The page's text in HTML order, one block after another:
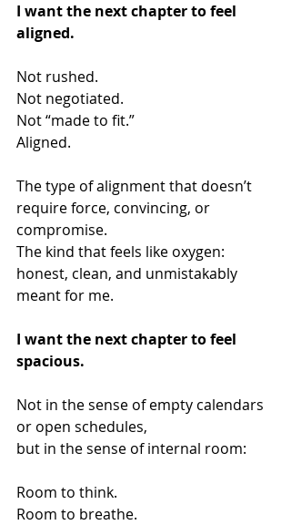
I want the next chapter to feel
aligned.
Not rushed.
Not negotiated.
Not “made to fit.”
Aligned.
The type of alignment that doesn’t
require force, convincing, or
compromise.
The kind that feels like oxygen:
honest, clean, and unmistakably
meant for me.
I want the next chapter to feel
spacious.
Not in the sense of empty calendars
or open schedules,
but in the sense of internal room:
Room to think.
Room to breathe.